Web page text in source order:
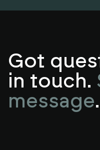
Got
in touch.
message.